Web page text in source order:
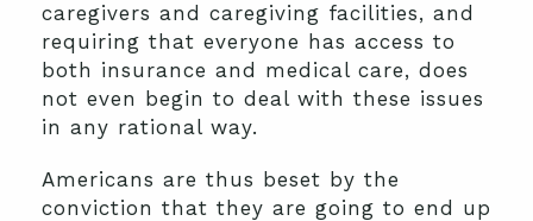
caregivers and caregiving facilities, and
requiring that everyone has access to
both insurance and medical care, does
not even begin to deal with these issues
in any rational way.
Americans are thus beset by the
conviction that they are going to end up